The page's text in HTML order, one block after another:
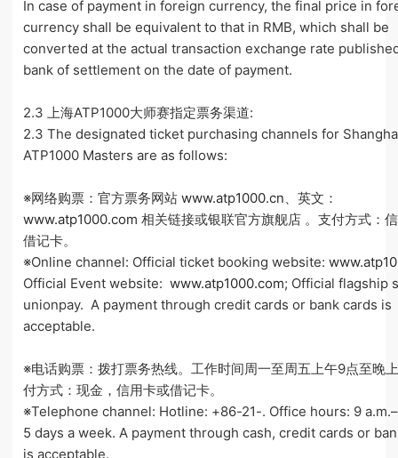
In case of payment in foreign currency, the final price in
currency shall be equivalent to that in RMB, which shall be
converted at the actual transaction exchange rate
bank of settlement on the date of payment.
2.3 上海ATP1000大师赛指定票务渠道:
2.3 The designated ticket purchasing channels for
ATP1000 Masters are as follows:
※网络购票：官方票务网站www.atp1000.cn、英文：
www.atp1000.com 相关链接或银联官方旗舰店 。支付方式：
借记卡。
※Online channel: Official ticket booking website:
Official Event website:www.atp1000.com; Official flagship
unionpay. A payment through credit cards or bank cards is
acceptable.
※电话购票：拨打票务热线。工作时间周一至周五上午9点至晚
付方式：现金，信用卡或借记卡。
※Telephone channel: Hotline: +86-21-. Office hours: 9
5 days a week. A payment through cash, credit cards or
is acceptable.